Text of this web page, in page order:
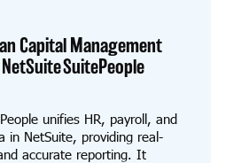
Capital Management
SuitePeople
unifies HR, payroll, and
in NetSuite, providing real-
accurate reporting. It